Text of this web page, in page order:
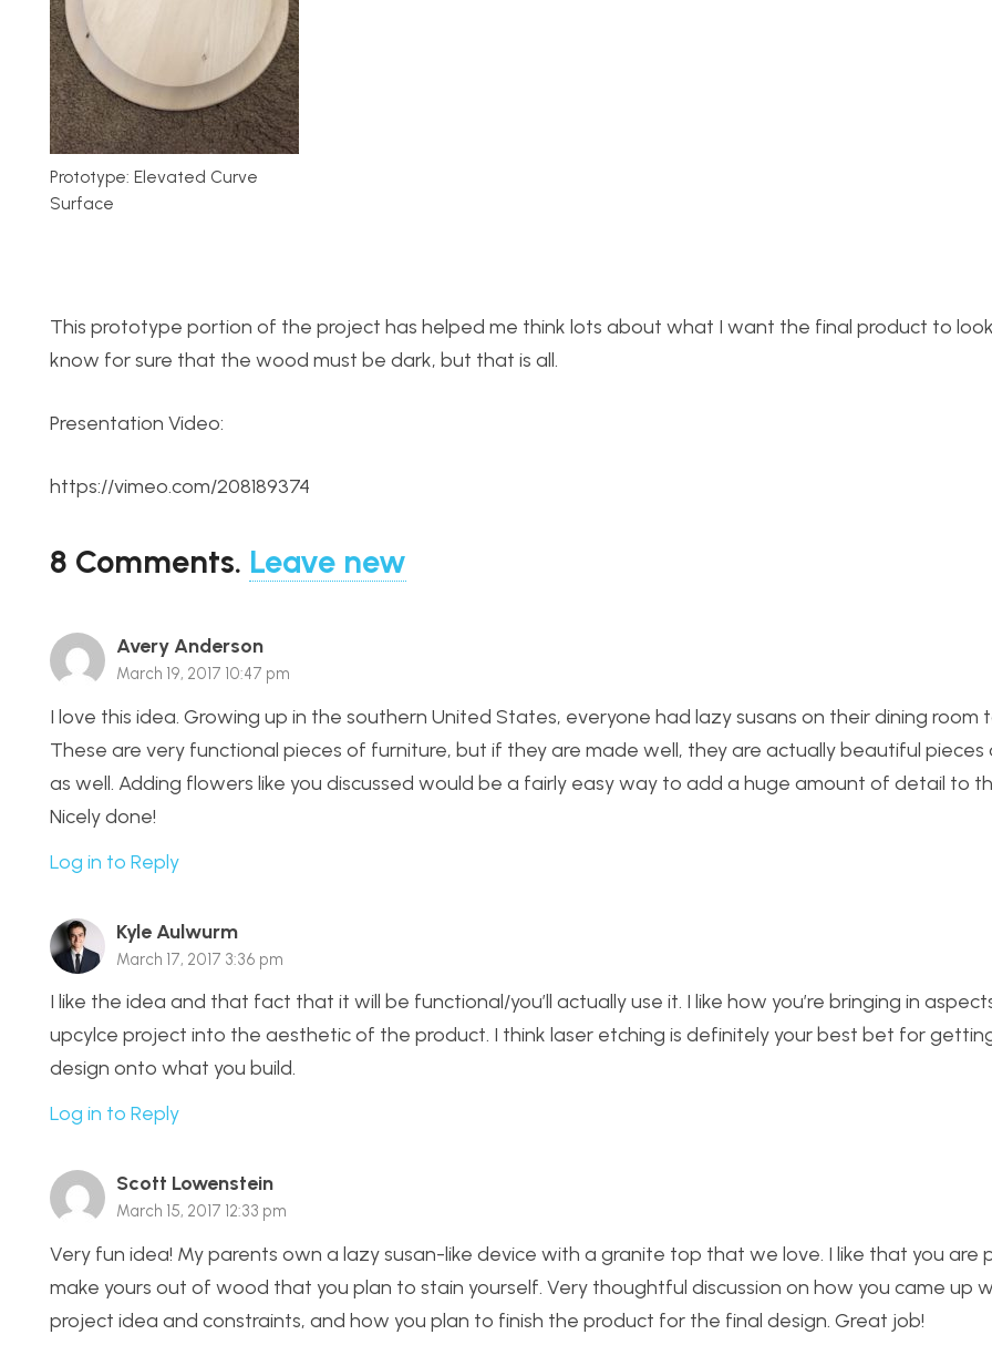
Prototype: Elevated Curve
Surface
This prototype portion of the project has helped me think lots about what I want the final product to
know for sure that the wood must be dark, but that is all.
Presentation Video:
https://vimeo.com/208189374
8 Comments. Leave new
Avery Anderson
March 19, 2017 10:47 pm
I love this idea. Growing up in the southern United States, everyone had lazy susans on their dining room
These are very functional pieces of furniture, but if they are made well, they are actually beautiful pieces
as well. Adding flowers like you discussed would be a fairly easy way to add a huge amount of detail to
Nicely done!
Log in to Reply
Kyle Aulwurm
March 17, 2017 3:36 pm
I like the idea and that fact that it will be functional/you’ll actually use it. I like how you’re bringing in
upcylce project into the aesthetic of the product. I think laser etching is definitely your best bet for
design onto what you build.
Log in to Reply
Scott Lowenstein
March 15, 2017 12:33 pm
Very fun idea! My parents own a lazy susan-like device with a granite top that we love. I like that you are
make yours out of wood that you plan to stain yourself. Very thoughtful discussion on how you came up
project idea and constraints, and how you plan to finish the product for the final design. Great job!